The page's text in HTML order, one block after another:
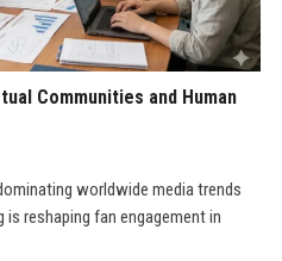
Communities and Human
worldwide media trends
reshaping fan engagement in